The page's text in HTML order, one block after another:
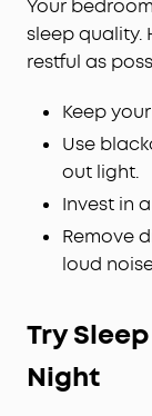
Your
sleep quality.
restful as
Keep
Use
out light.
Invest in
Remove
loud
Try
Night